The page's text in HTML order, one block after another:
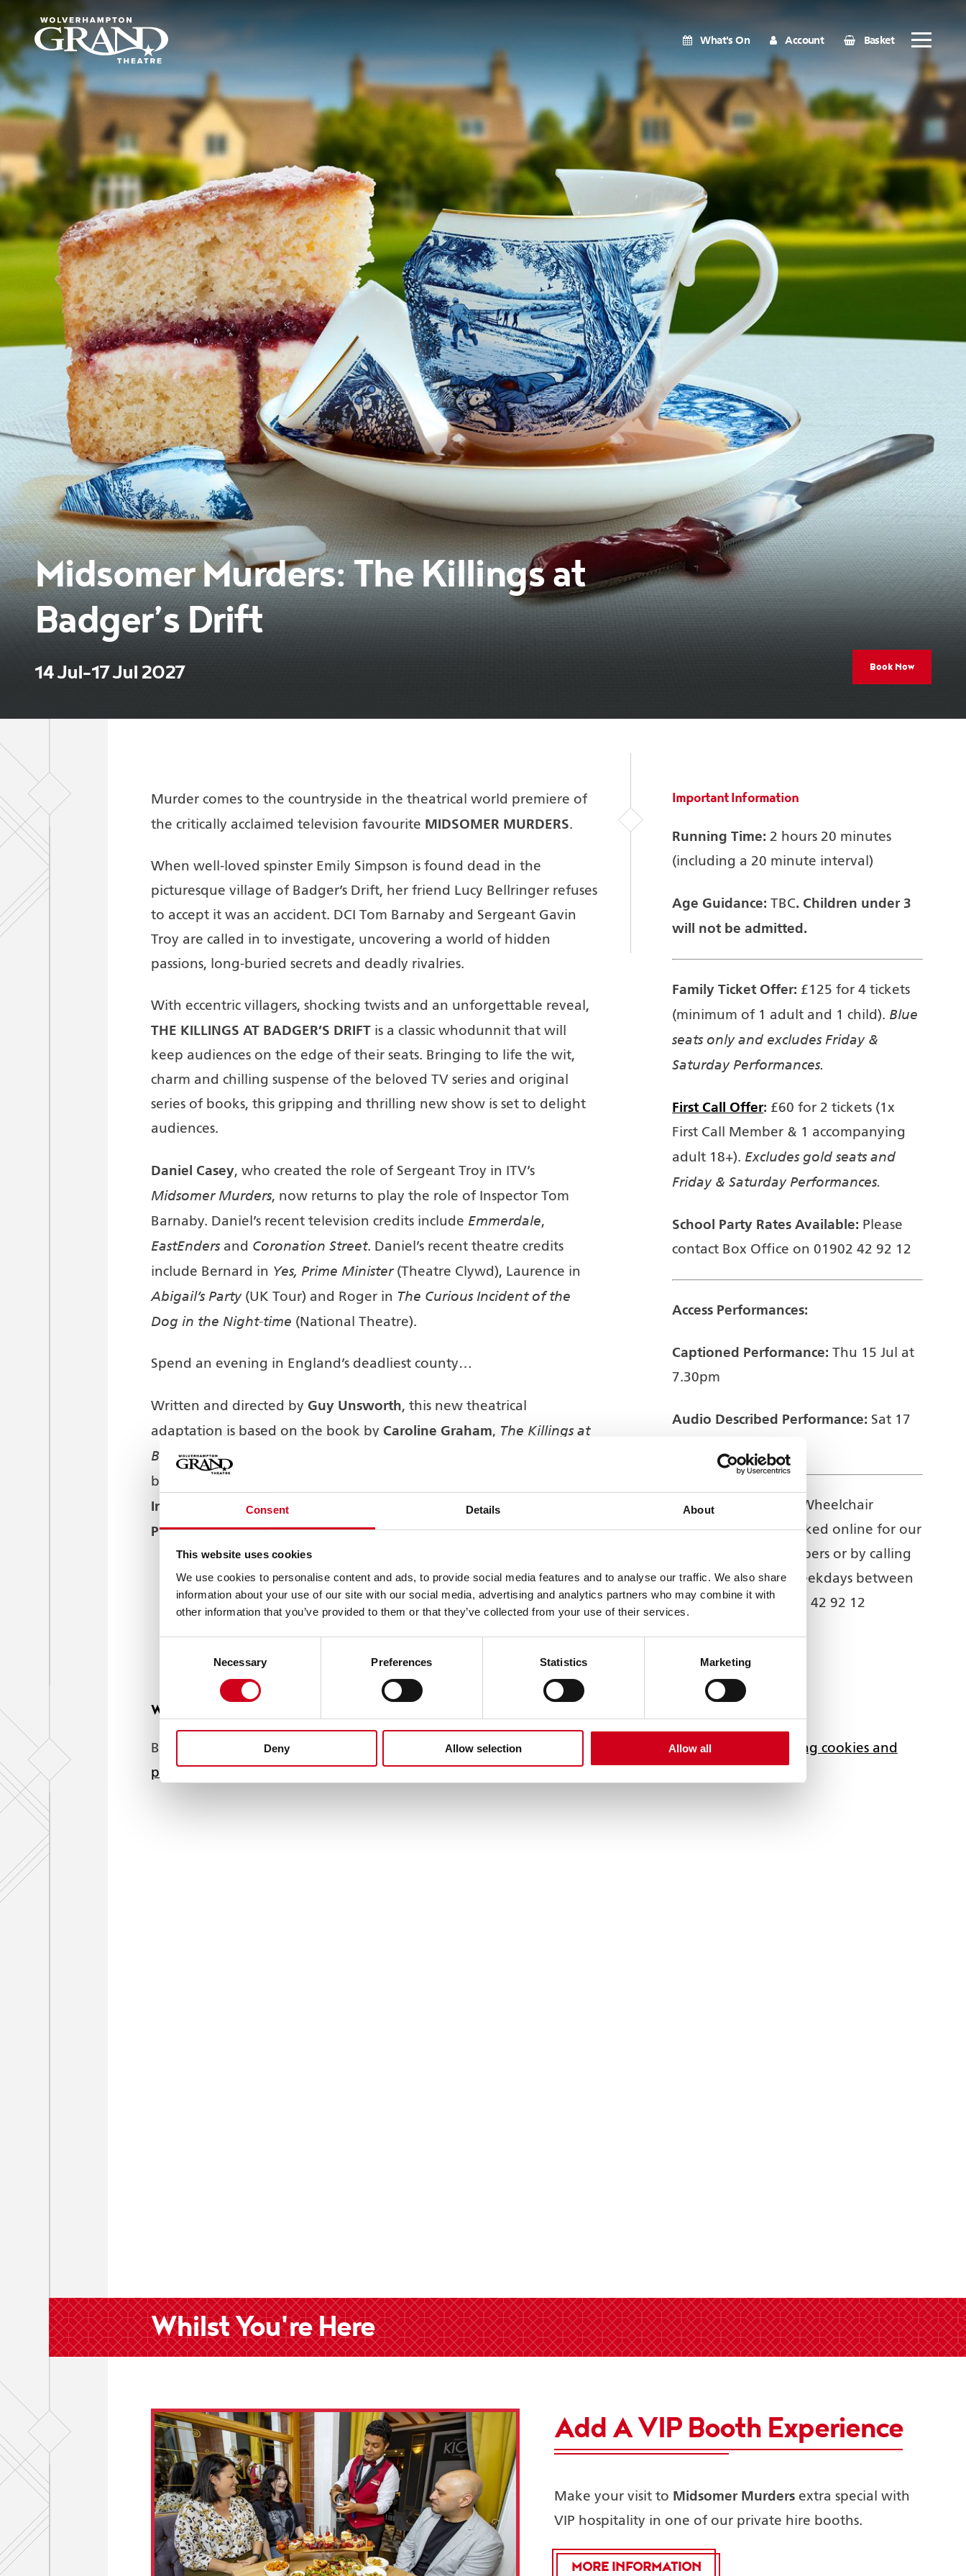
Consent Details About
This website uses cookies
We use cookies to personalise content and ads, to provide social media features and to analyse our traffic. We also share
information about your use of our site with our social media, advertising and analytics partners who may combine it with
other information that you’ve provided to them or that they’ve collected from your use of their services.
Necessary Preferences Statistics Marketing
Deny Allow selection Allow all
What's On Account Basket
Midsomer Murders: The Killings at
Badger’s Drift
14 Jul–17 Jul 2027 Book Now
Murder comes to the countryside in the theatrical world premiere of
the critically acclaimed television favourite MIDSOMER MURDERS.
When well-loved spinster Emily Simpson is found dead in the
picturesque village of Badger’s Drift, her friend Lucy Bellringer refuses
to accept it was an accident. DCI Tom Barnaby and Sergeant Gavin
Troy are called in to investigate, uncovering a world of hidden
passions, long-buried secrets and deadly rivalries.
With eccentric villagers, shocking twists and an unforgettable reveal,
THE KILLINGS AT BADGER’S DRIFTis a classic whodunnit that will
keep audiences on the edge of their seats. Bringing to life the wit,
charm and chilling suspense of the beloved TV series and original
series of books, this gripping and thrilling new show is set to delight
audiences.
Daniel Casey, who created the role of Sergeant Troy in ITV’s
Midsomer Murders, now returns to play the role of Inspector Tom
Barnaby. Daniel’s recent television credits include Emmerdale,
EastEnders and Coronation Street. Daniel’s recent theatre credits
include Bernard in Yes, Prime Minister (Theatre Clywd), Laurence in
Abigail’s Party (UK Tour) and Roger in The Curious Incident of the
Dog in the Night-time (National Theatre).
Spend an evening in England’s deadliest county…
Written and directed by Guy Unsworth, this new theatrical
adaptation is based on the book by Caroline Graham, The Killings at
Badger’s Drift
by
International
. The stage show is produced by
Nicholson Green
ProductionsandColin Ingram Ltd.
Important Information
Running Time: 2 hours 20 minutes
(including a 20 minute interval)
Age Guidance:TBC. Children under 3
will not be admitted.
Family Ticket Offer: £125 for 4 tickets
(minimum of 1 adult and 1 child). Blue
seats only and excludes Friday &
Saturday Performances.
First Call Offer: £60 for 2 tickets (1x
First Call Member & 1 accompanying
adult 18+). Excludes gold seats and
Friday & Saturday Performances.
School Party Rates Available: Please
contact Box Office on 01902 42 92 12
Access Performances:
Captioned Performance:Thu 15 Jul at
7.30pm
Audio Described Performance: Sat 17
Access Information:
Wheelchair
positions can be booked online for our
Access Register members or by calling
the Box Office on weekdays between
2pm-5.30pm – 01902 42 92 12
We'd love to show you this video
But your cookie settings are currently preventing us. To watch,
open your preferences, accept marketing cookies and
press play.
Whilst You're Here
Add A VIP Booth Experience
Make your visit to Midsomer Murders extra special with
VIP hospitality in one of our private hire booths.
MORE INFORMATION